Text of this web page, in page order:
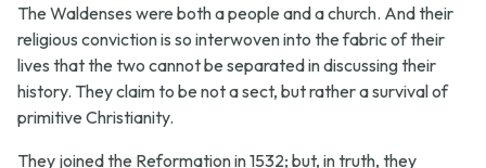
The Waldenses were both a people and a church. And their
religious conviction is so interwoven into the fabric of their
lives that the two cannot be separated in discussing their
history. They claim to be not a sect, but rather a survival of
primitive Christianity.
They joined the Reformation in 1532; but, in truth, they